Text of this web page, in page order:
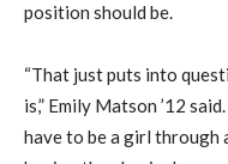
position should be.
“That just puts into
is,” Emily Matson ’12
have to be a girl through